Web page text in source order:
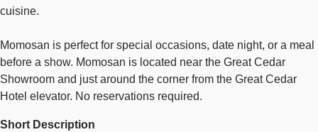
cuisine.
Momosan is perfect for special occasions, date night, or a meal
before a show. Momosan is located near the Great Cedar
Showroom and just around the corner from the Great Cedar
Hotel elevator. No reservations required.
Short Description